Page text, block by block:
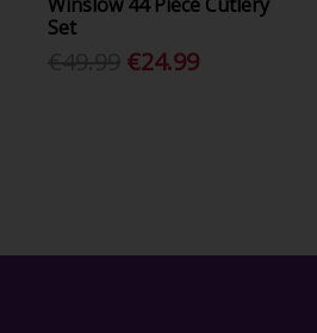
Set
€24.99